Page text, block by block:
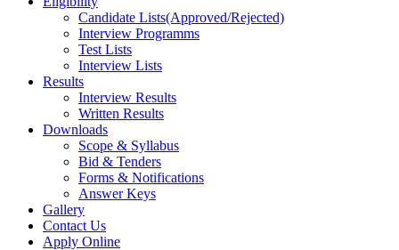
Candidate Lists(Approved/Rejected)
Interview Programms
Test Lists
Interview Lists
Results
Interview Results
Written Results
Downloads
Scope & Syllabus
Bid & Tenders
Forms & Notifications
Answer Keys
Gallery
Contact Us
Apply Online